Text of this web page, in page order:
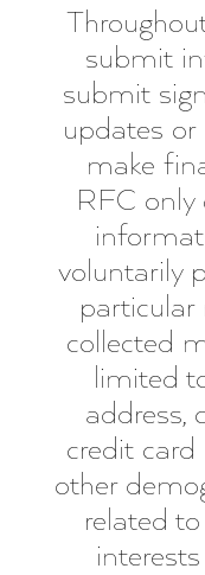
submit
submit
updates or
make
RFC only
voluntarily
collected
limited
address,
credit
other
related